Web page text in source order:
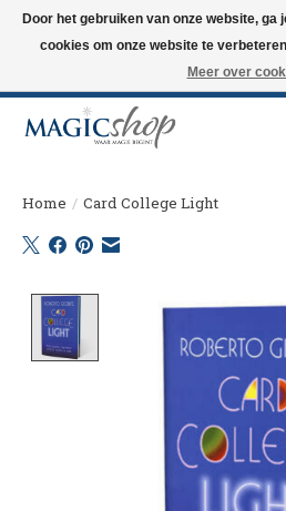
Altijd de nieuwste trucs op voorraad. Snelle
Langskomen in onze winkel? Bel of mail om
Home / Card College Light
Product image
Door het gebruiken van onze website,
cookies om onze website te
Meer over